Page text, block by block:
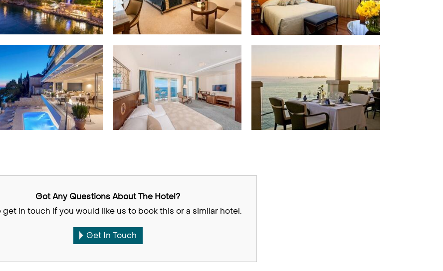
Got Any Questions About The Hotel?
get in touch if you would like us to book this or a similar hotel.
Get In Touch